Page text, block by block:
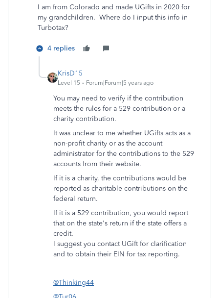
I am from Colorado and made UGifts in 2020 for
my grandchildren. Where do I input this info in
Turbotax?
4 replies
KrisD15
Level 15 Forum|Forum|5 years ago
You may need to verify if the contribution
meets the rules for a 529 contribution or a
charity contribution.
It was unclear to me whether UGifts acts as a
non-profit charity or as the account
administrator for the contributions to the 529
accounts from their website.
If it is a charity, the contributions would be
reported as charitable contributions on the
federal return.
If it is a 529 contribution, you would report
that on the state's return if the state offers a
credit.
I suggest you contact UGift for clarification
and to obtain their EIN for tax reporting.
@Thinking44